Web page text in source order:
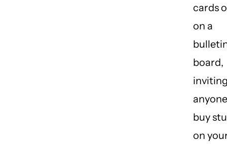
cards
on a
board,
buy
on